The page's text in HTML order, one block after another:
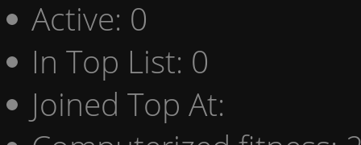
Active: 0
In Top List: 0
Joined Top At: